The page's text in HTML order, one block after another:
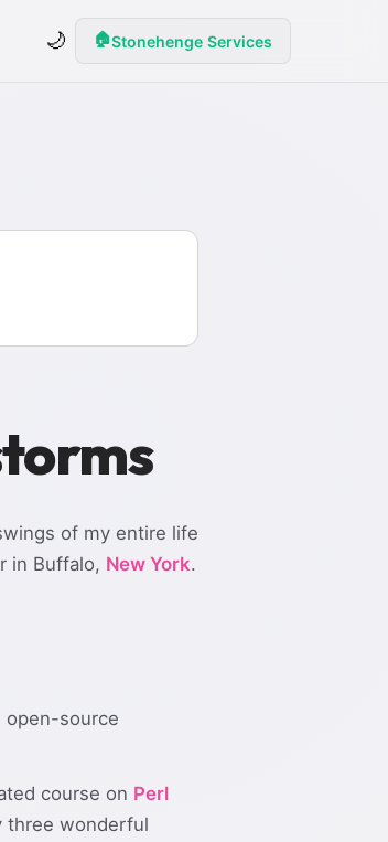
🌙 🏠Stonehenge Services
of my entire life
in Buffalo, New York.
open-source
course on Perl
three wonderful